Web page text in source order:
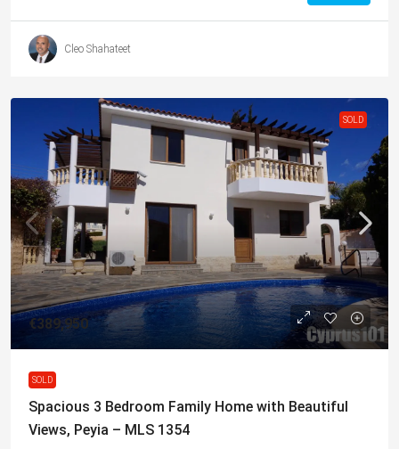
Cleo Shahateet
SOLD
€389,950
SOLD
Spacious 3 Bedroom Family Home with Beautiful
Views, Peyia – MLS 1354